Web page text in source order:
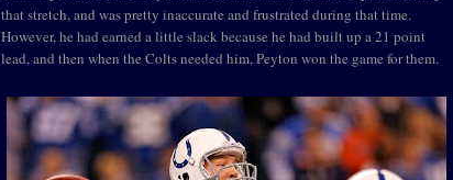
that stretch, and was pretty inaccurate and frustrated during that time.
However, he had earned a little slack because he had built up a 21 point
lead, and then when the Colts needed him, Peyton won the game for them.